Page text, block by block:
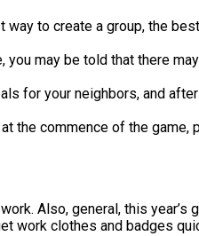
to create a group, the
may be told that there
for your neighbors, and
the commence of the game,
Also, general, this year’s
work clothes and badges